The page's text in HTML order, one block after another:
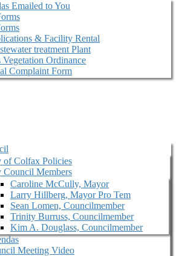
Emailed to You
& Facility Rental
treatment Plant
Vegetation Ordinance
Complaint Form
of Colfax Policies
Council Members
Caroline McCully, Mayor
Larry Hillberg, Mayor Pro Tem
Sean Lomen, Councilmember
Trinity Burruss, Councilmember
Kim A. Douglass, Councilmember
Meeting Video